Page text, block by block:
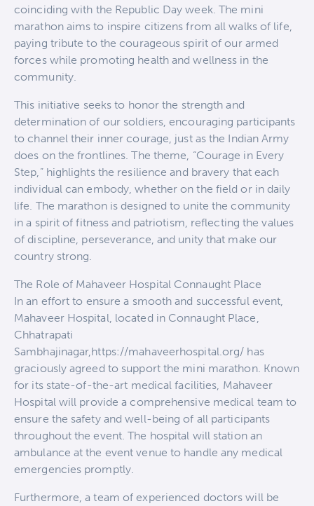
coinciding with the Republic Day week. The mini
marathon aims to inspire citizens from all walks of life,
paying tribute to the courageous spirit of our armed
forces while promoting health and wellness in the
community.
This initiative seeks to honor the strength and
determination of our soldiers, encouraging participants
to channel their inner courage, just as the Indian Army
does on the frontlines. The theme, “Courage in Every
Step,” highlights the resilience and bravery that each
individual can embody, whether on the field or in daily
life. The marathon is designed to unite the community
in a spirit of fitness and patriotism, reflecting the values
of discipline, perseverance, and unity that make our
country strong.
The Role of Mahaveer Hospital Connaught Place
In an effort to ensure a smooth and successful event,
Mahaveer Hospital, located in Connaught Place,
Chhatrapati
Sambhajinagar,https://mahaveerhospital.org/ has
graciously agreed to support the mini marathon. Known
for its state-of-the-art medical facilities, Mahaveer
Hospital will provide a comprehensive medical team to
ensure the safety and well-being of all participants
throughout the event. The hospital will station an
ambulance at the event venue to handle any medical
emergencies promptly.
Furthermore, a team of experienced doctors will be